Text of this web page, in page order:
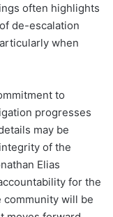
often highlights
de-escalation
when
to
progresses
may be
of the
Elias
for the
community will be